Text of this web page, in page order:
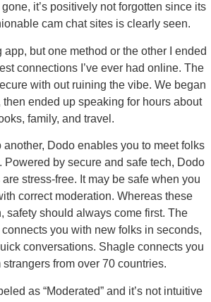
it’s positively not forgotten since its
cam chat sites is clearly seen.
app, but one method or the other I ended
connections I’ve ever had online. The
with out ruining the vibe. We began
ended up speaking for hours about
family, and travel.
another, Dodo enables you to meet folks
Powered by secure and safe tech, Dodo
stress-free. It may be safe when you
correct moderation. Whereas these
safety should always come first. The
you with new folks in seconds,
conversations. Shagle connects you
from over 70 countries.
as “Moderated” and it’s not intuitive